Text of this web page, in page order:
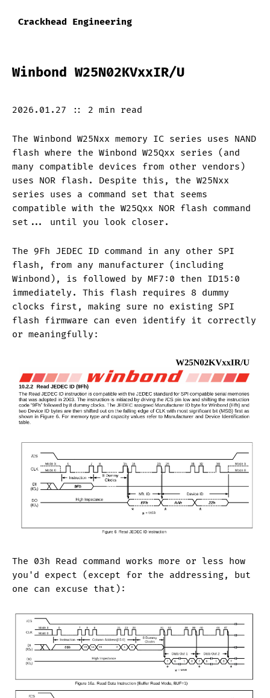
Crackhead Engineering
Winbond W25N02KVxxIR/U
2026.01.27 :: 2 min read
The Winbond W25Nxx memory IC series uses NAND
flash where the Winbond W25Qxx series (and
many compatible devices from other vendors)
uses NOR flash. Despite this, the W25Nxx
series uses a command set that seems
compatible with the W25Qxx NOR flash command
set... until you look closer.
The 9Fh JEDEC ID command in any other SPI
flash, from any manufacturer (including
Winbond), is followed by MF7:0 then ID15:0
immediately. This flash requires 8 dummy
clocks first, making sure no existing SPI
flash firmware can even identify it correctly
or meaningfully:
The 03h Read command works more or less how
you'd expect (except for the addressing, but
one can excuse that):